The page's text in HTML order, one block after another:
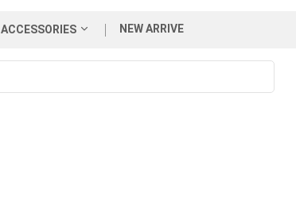
ACCESSORIES NEW ARRIVE